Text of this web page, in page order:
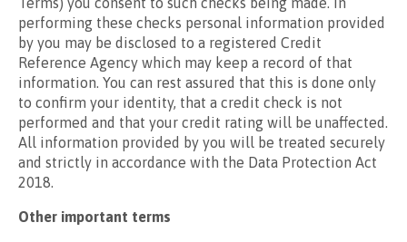
performing these checks personal information provided
by you may be disclosed to a registered Credit
Reference Agency which may keep a record of that
information. You can rest assured that this is done only
to confirm your identity, that a credit check is not
performed and that your credit rating will be unaffected.
All information provided by you will be treated securely
and strictly in accordance with the Data Protection Act
2018.
Other important terms